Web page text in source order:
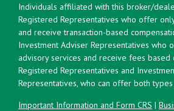
Individuals affiliated with this broker/
Registered Representatives who offer
and receive transaction-based
Investment Adviser Representatives who
advisory services and receive fees based
Registered Representatives and
Representatives, who can offer both
Important Information and Form CRS |